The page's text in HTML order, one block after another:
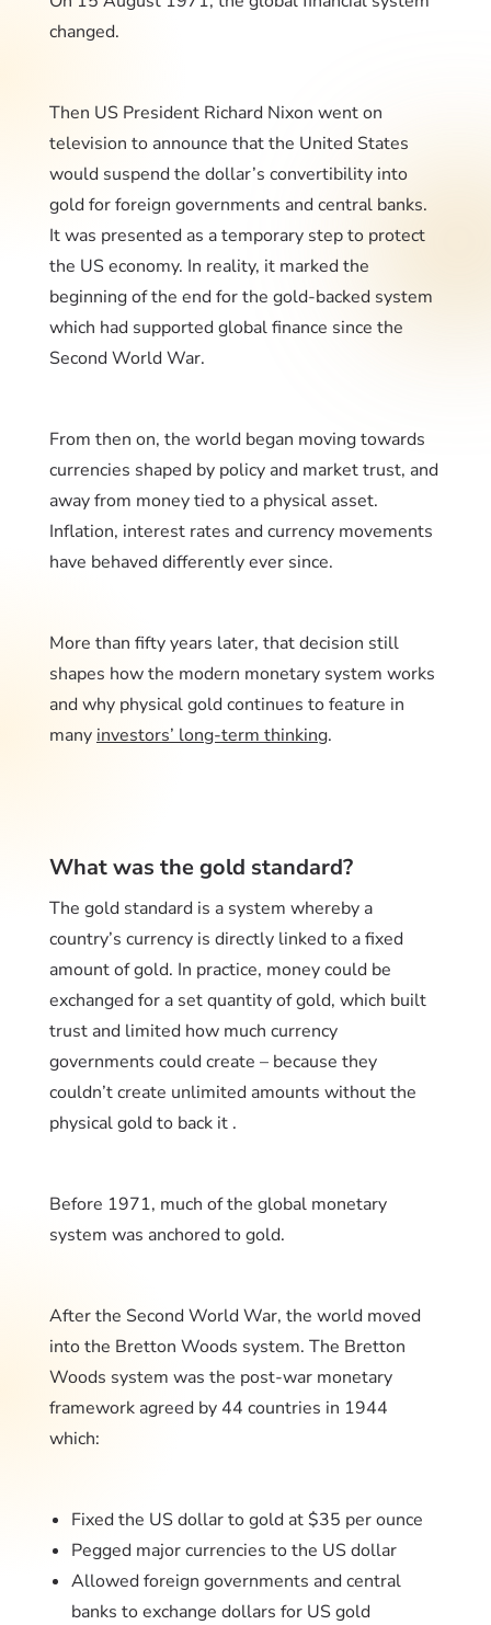
changed.
Then US President Richard Nixon went on
television to announce that the United States
would suspend the dollar’s convertibility into
gold for foreign governments and central banks.
It was presented as a temporary step to protect
the US economy. In reality, it marked the
beginning of the end for the gold-backed system
which had supported global finance since the
Second World War.
From then on, the world began moving towards
currencies shaped by policy and market trust, and
away from money tied to a physical asset.
Inflation, interest rates and currency movements
have behaved differently ever since.
More than fifty years later, that decision still
shapes how the modern monetary system works
and why physical gold continues to feature in
many investors’ long-term thinking.
What was the gold standard?
The gold standard is a system whereby a
country’s currency is directly linked to a fixed
amount of gold. In practice, money could be
exchanged for a set quantity of gold, which built
trust and limited how much currency
governments could create – because they
couldn’t create unlimited amounts without the
physical gold to back it .
Before 1971, much of the global monetary
system was anchored to gold.
After the Second World War, the world moved
into the Bretton Woods system. The Bretton
Woods system was the post-war monetary
framework agreed by 44 countries in 1944
which:
Fixed the US dollar to gold at $35 per ounce
Pegged major currencies to the US dollar
Allowed foreign governments and central
banks to exchange dollars for US gold